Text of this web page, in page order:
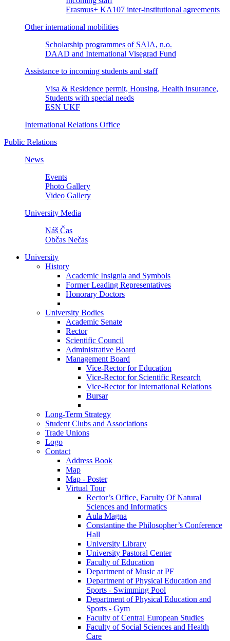
Erasmus+ KA107 inter-institutional agreements
Other international mobilities
Scholarship programmes of SAIA, n.o.
DAAD and International Visegrad Fund
Assistance to incoming students and staff
Visa & Residence permit, Housing, Health insurance,
Students with special needs
ESN UKF
International Relations Office
Public Relations
News
Events
Photo Gallery
Video Gallery
University Media
Náš Čas
Občas Nečas
University
History
Academic Insignia and Symbols
Former Leading Representatives
Honorary Doctors
University Bodies
Academic Senate
Rector
Scientific Council
Administrative Board
Management Board
Vice-Rector for Education
Vice-Rector for Scientific Research
Vice-Rector for International Relations
Bursar
Long-Term Strategy
Student Clubs and Associations
Trade Unions
Logo
Contact
Address Book
Map
Map - Poster
Virtual Tour
Rector’s Office, Faculty Of Natural
Sciences and Informatics
Aula Magna
Constantine the Philosopher’s Conference
Hall
University Library
University Pastoral Center
Faculty of Education
Department of Music at PF
Department of Physical Education and
Sports - Swimming Pool
Department of Physical Education and
Sports - Gym
Faculty of Central European Studies
Faculty of Social Sciences and Health
Care